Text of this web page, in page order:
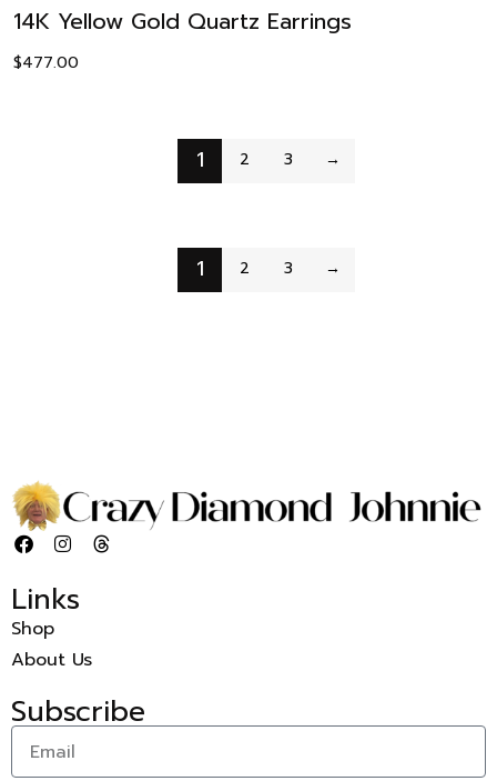
14K Yellow Gold Quartz Earrings
$477.00
1 2 3 →
1 2 3 →
Links
Shop
About Us
Subscribe